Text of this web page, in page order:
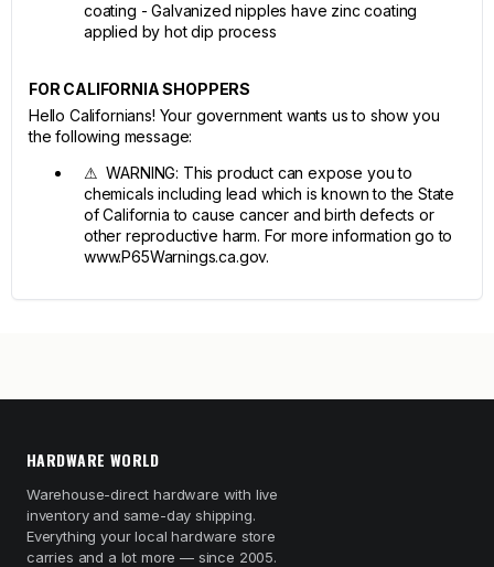
coating - Galvanized nipples have zinc coating
applied by hot dip process
FOR CALIFORNIA SHOPPERS
Hello Californians! Your government wants us to show you
the following message:
⚠ WARNING: This product can expose you to
chemicals including lead which is known to the State
of California to cause cancer and birth defects or
other reproductive harm. For more information go to
www.P65Warnings.ca.gov.
HARDWARE WORLD
Warehouse-direct hardware with live
inventory and same-day shipping.
Everything your local hardware store
carries and a lot more — since 2005.